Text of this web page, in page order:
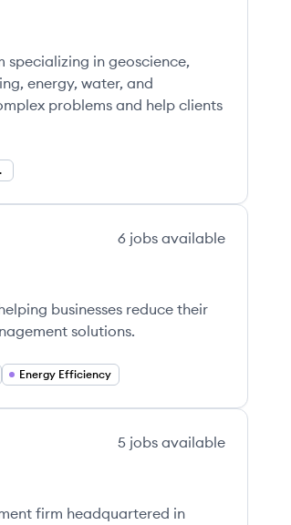
specializing in geoscience,
energy, water, and
problems and help clients
6 jobs available
businesses reduce their
solutions.
Energy Efficiency
5 jobs available
firm headquartered in